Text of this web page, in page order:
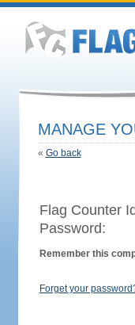
MANAGE
« Go back
Flag Counter
Remember this
Forget your